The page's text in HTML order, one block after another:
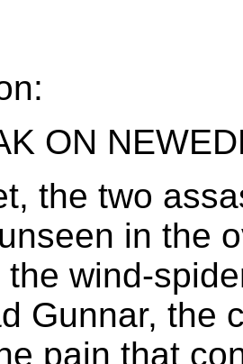
ON
the two
in the
wind-
Gunnar, the
pain that